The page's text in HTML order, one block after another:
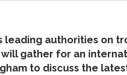
leading authorities on
gather for an
to discuss the